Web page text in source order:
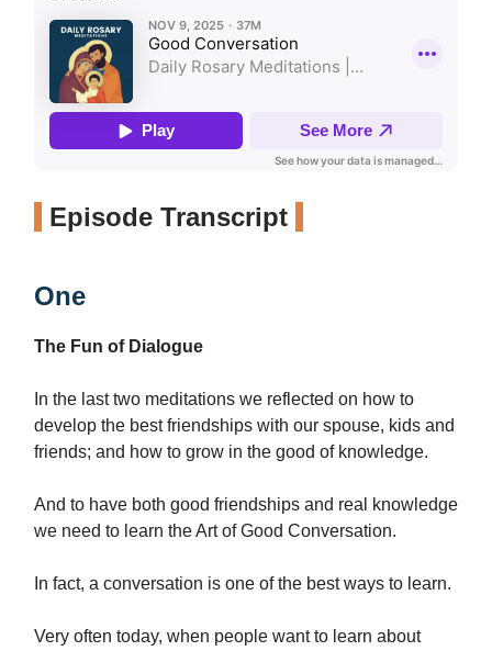
Episode Transcript
One
The Fun of Dialogue
In the last two meditations we reflected on how to
develop the best friendships with our spouse, kids and
friends; and how to grow in the good of knowledge.
And to have both good friendships and real knowledge
we need to learn the Art of Good Conversation.
In fact, a conversation is one of the best ways to learn.
Very often today, when people want to learn about